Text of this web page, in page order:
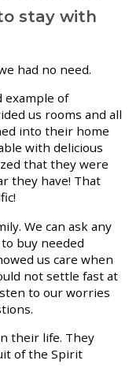
stay with
had no need.
example of
us rooms and all
into their home
with delicious
that they were
they have! That
We can ask any
buy needed
us care when
not settle fast at
to our worries
their life. They
of the Spirit